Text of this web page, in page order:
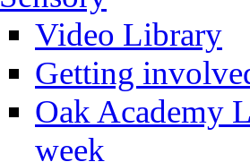
Video Library
Getting
Oak Academy
week